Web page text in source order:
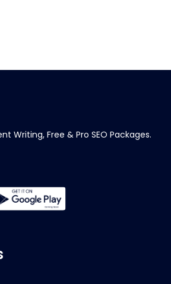
Writing, Free & Pro SEO Packages.